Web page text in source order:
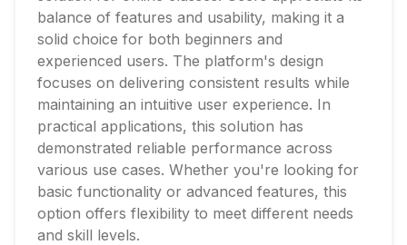
balance of features and usability, making it a
solid choice for both beginners and
experienced users. The platform's design
focuses on delivering consistent results while
maintaining an intuitive user experience. In
practical applications, this solution has
demonstrated reliable performance across
various use cases. Whether you're looking for
basic functionality or advanced features, this
option offers flexibility to meet different needs
and skill levels.